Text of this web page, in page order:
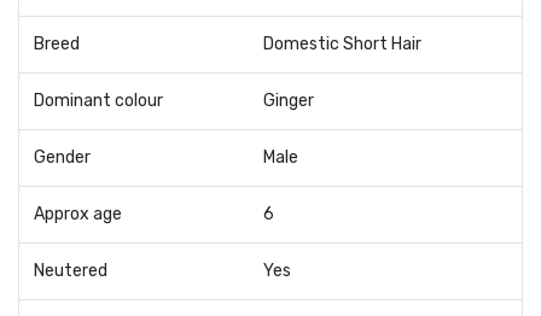
Breed Domestic Short Hair
Dominant colour Ginger
Gender Male
Approx age 6
Neutered Yes